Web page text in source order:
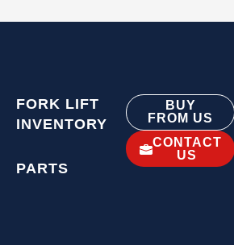
FORK LIFT
INVENTORY
PARTS
BUY
FROM US
CONTACT
US